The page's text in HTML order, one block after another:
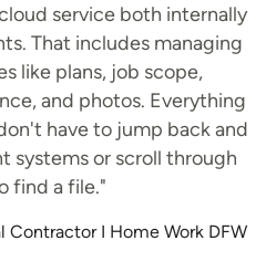
service both internally
That includes managing
like plans, job scope,
and photos. Everything
have to jump back and
or scroll through
find a file."
Contractor I Home Work DFW